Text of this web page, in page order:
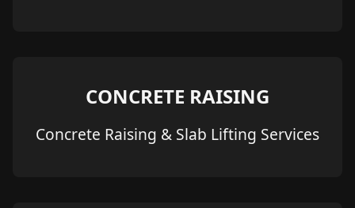
CONCRETE RAISING
Concrete Raising & Slab Lifting Services